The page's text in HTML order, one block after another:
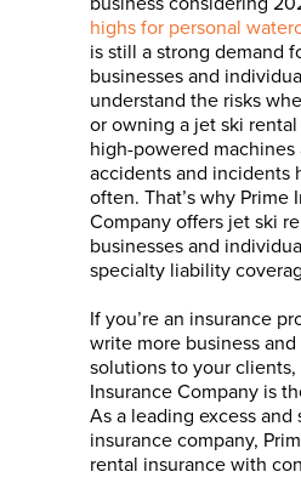
highs for personal
is still a strong demand
businesses and
understand the risks
or owning a jet ski
high-powered machines
accidents and incidents
often. That’s why Prime
Company offers jet ski
businesses and
specialty liability
If you’re an insurance
write more business
solutions to your clients,
Insurance Company is
As a leading excess and
insurance company,
rental insurance with